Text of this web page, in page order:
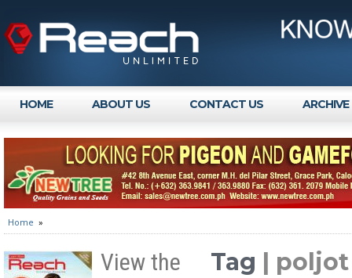
HOME ABOUT US CONTACT US ARCHIVE
Home »
View the Tag | poljot